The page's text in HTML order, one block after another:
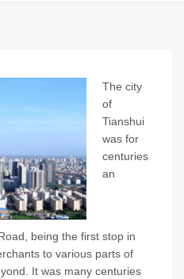
The city
of
Tianshui
was for
centuries
an
being the first stop in
to various parts of
It was many centuries